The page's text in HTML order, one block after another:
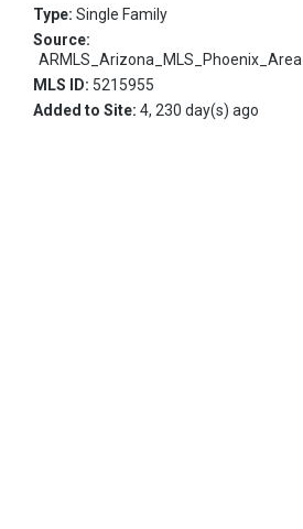
Type: Single Family
Source:
ARMLS_Arizona_MLS_Phoenix_Area
MLS ID: 5215955
Added to Site: 4, 230 day(s) ago